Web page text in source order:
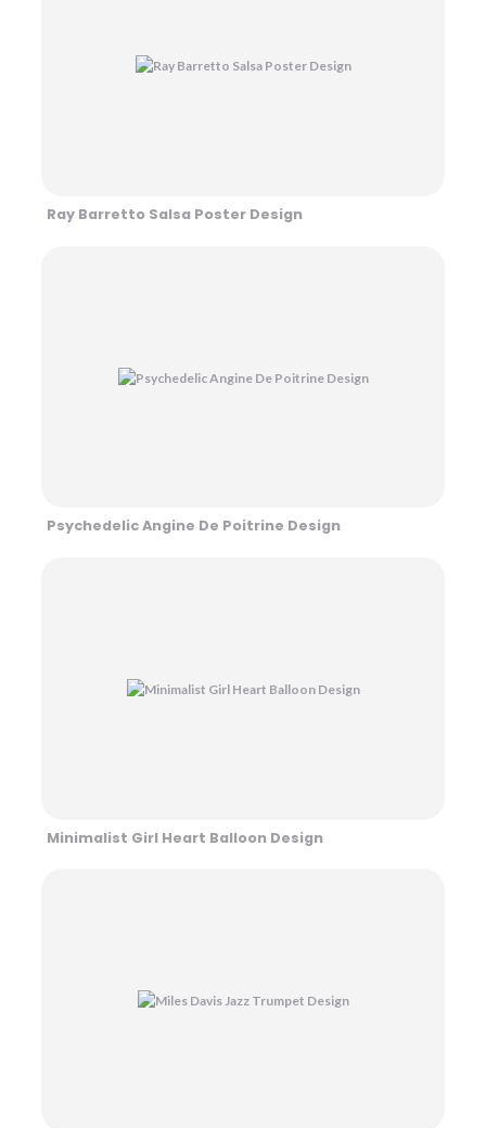
Ray Barretto Salsa Poster Design
Psychedelic Angine De Poitrine Design
Minimalist Girl Heart Balloon Design